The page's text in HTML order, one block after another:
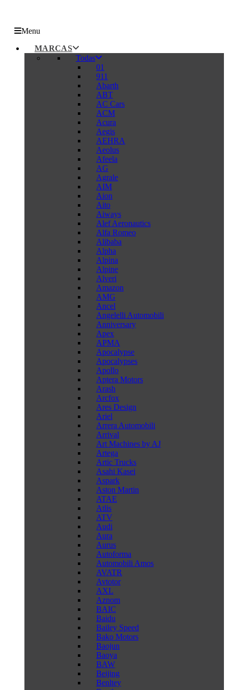
Menu
MARCAS
Todas
01
911
Abarth
ABT
AC Cars
ACM
Acura
Aegis
AEHRA
Aeolus
Afeela
AG
Agrale
AIM
Aion
Aito
Aiways
Alef Aeronautics
Alfa Romeo
Alibaba
Alpha
Alpina
Alpine
Alveri
Amazon
AMG
Ancel
Angelelli Automobili
Anniversary
Apex
APMA
Apocalypse
Apocalypses
Apollo
Aptera Motors
Arash
Arcfox
Ares Design
Ariel
Arrera Automobili
Arrival
Art Machines by AJ
Artega
Artic Trucks
Asahi Kasei
Aspark
Aston Martin
ATAE
Atlis
ATV
Audi
Aura
Aurus
Autoforma
Automobili Amos
AVATR
Avtotor
AXL
Aznom
BAIC
Baidu
Bailey Speed
Bako Motors
Baojun
Baoya
BAW
Beijing
Benltey